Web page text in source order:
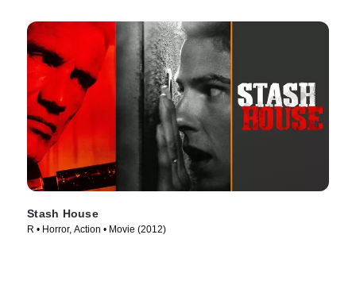
Stash House
R • Horror, Action • Movie (2012)